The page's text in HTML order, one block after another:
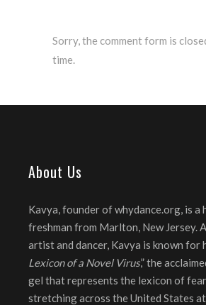
Sorry, the comment form is
time.
About Us
Kavya, founder of whydance.org, is a
freshman from Marlton, New Jersey.
artist and dancer, Kavya is known for
Lexicon of a Novel Virus,” the
gel that represents the lexicon of
stretching across the United States